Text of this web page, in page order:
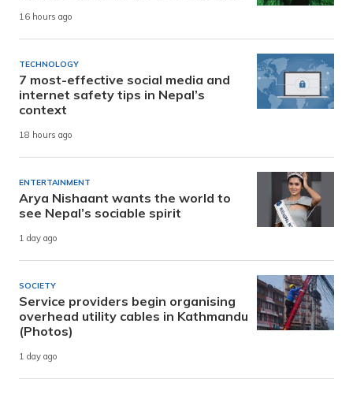
16 hours ago
TECHNOLOGY
7 most-effective social media and
internet safety tips in Nepal’s
context
18 hours ago
ENTERTAINMENT
Arya Nishaant wants the world to
see Nepal’s sociable spirit
1 day ago
SOCIETY
Service providers begin organising
overhead utility cables in Kathmandu
(Photos)
1 day ago